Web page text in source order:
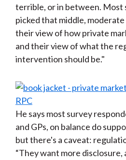
terrible, or in between. Most
picked that middle,
their view of how private
and their view of what the
intervention should be."
He says most survey
and GPs, on balance do
but there's a caveat:
“They want more